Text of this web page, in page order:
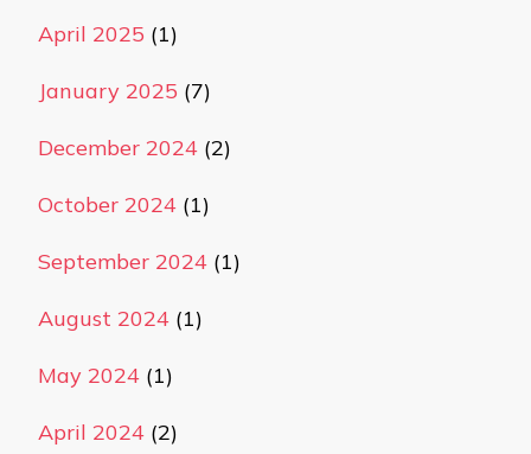
April 2025 (1)
January 2025 (7)
December 2024 (2)
October 2024 (1)
September 2024 (1)
August 2024 (1)
May 2024 (1)
April 2024 (2)